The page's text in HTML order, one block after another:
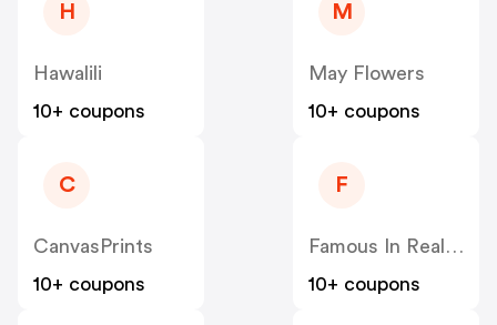
H
Hawalili
10+ coupons
M
May Flowers
10+ coupons
C
CanvasPrints
10+ coupons
F
Famous In Real Life
10+ coupons